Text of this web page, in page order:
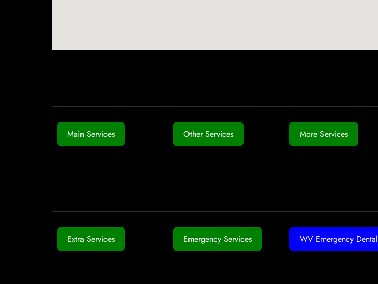
Main Services Other Services More Services
Extra Services Emergency Services WV Emergency Dental